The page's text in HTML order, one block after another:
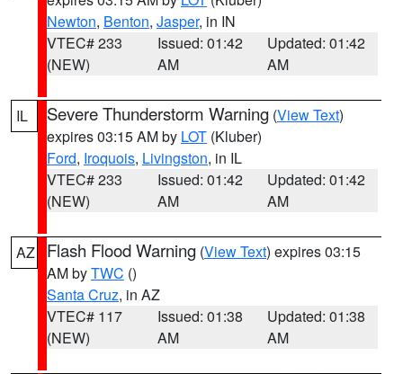
Newton, Benton, Jasper, in IN
VTEC# 233
(NEW)
Issued: 01:42
AM
Updated: 01:42
AM
IL Severe Thunderstorm Warning (View Text)
expires 03:15 AM by LOT (Kluber)
Ford, Iroquois, Livingston, in IL
VTEC# 233
(NEW)
Issued: 01:42
AM
Updated: 01:42
AM
AZ Flash Flood Warning (View Text) expires 03:15
AM byTWC ()
Santa Cruz, in AZ
VTEC# 117
(NEW)
Issued: 01:38
AM
Updated: 01:38
AM